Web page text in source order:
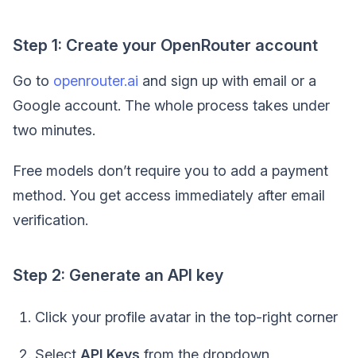
Step 1: Create your OpenRouter account
Go to openrouter.ai and sign up with email or a
Google account. The whole process takes under
two minutes.
Free models don’t require you to add a payment
method. You get access immediately after email
verification.
Step 2: Generate an API key
Click your profile avatar in the top-right corner
Select API Keys from the dropdown